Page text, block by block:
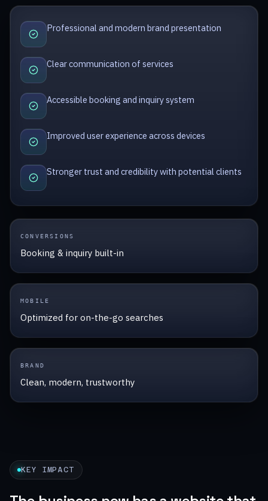
Professional and modern brand presentation
Clear communication of services
Accessible booking and inquiry system
Improved user experience across devices
Stronger trust and credibility with potential clients
CONVERSIONS
Booking & inquiry built-in
MOBILE
Optimized for on-the-go searches
BRAND
Clean, modern, trustworthy
KEY IMPACT